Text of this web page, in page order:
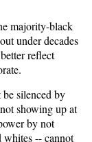
majority-black
under decades
reflect
silenced by
showing up at
by not
whites -- cannot